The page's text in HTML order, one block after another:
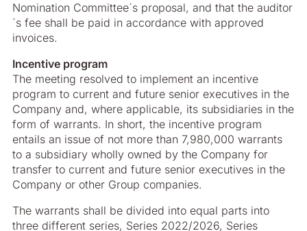
Nomination Committee´s proposal, and that the auditor
´s fee shall be paid in accordance with approved
invoices.
Incentive program
The meeting resolved to implement an incentive
program to current and future senior executives in the
Company and, where applicable, its subsidiaries in the
form of warrants. In short, the incentive program
entails an issue of not more than 7,980,000 warrants
to a subsidiary wholly owned by the Company for
transfer to current and future senior executives in the
Company or other Group companies.
The warrants shall be divided into equal parts into
three different series, Series 2022/2026, Series